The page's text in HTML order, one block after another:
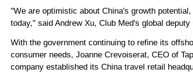
"We are optimistic about China's growth
today," said Andrew Xu, Club Med's global
With the government continuing to refine its
consumer needs, Joanne Crevoiserat, CEO of
company established its China travel retail